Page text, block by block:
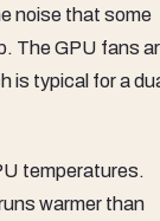
noise that some
The GPU fans
is typical for a
temperatures.
warmer than